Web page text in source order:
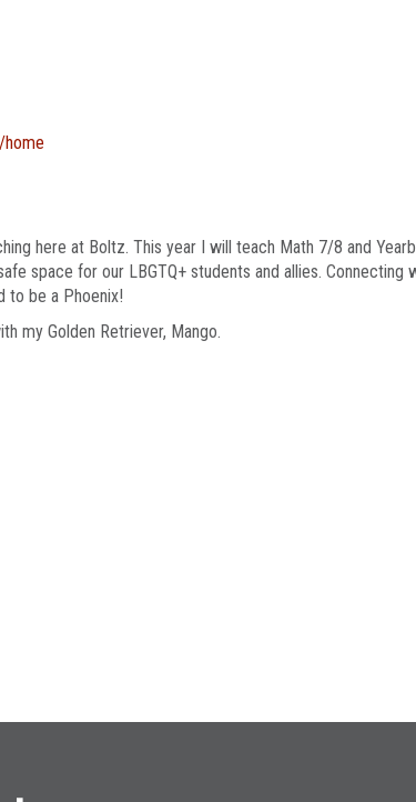
here at Boltz. This year I will teach Math 7/8 and
space for our LBGTQ+ students and allies. Connecting
to be a Phoenix!
my Golden Retriever, Mango.